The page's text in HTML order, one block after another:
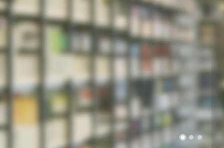
Instructor
THE BEST DEMO
ONLINE EDUCATION